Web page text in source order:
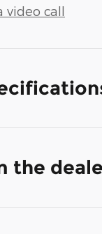
video call
the